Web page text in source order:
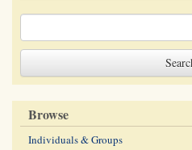
Browse
Individuals & Groups